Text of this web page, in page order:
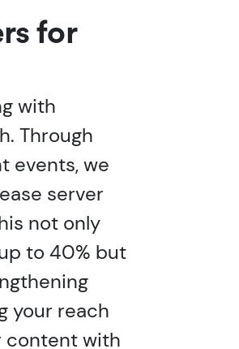
for
with
Through
events, we
server
not only
to 40% but
your reach
content with